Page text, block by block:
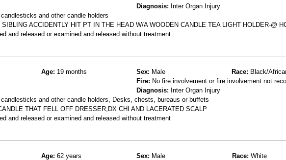
Diagnosis: Inter Organ Injury
and other candle holders
SIBLING ACCIDENTLY HIT PT IN THE HEAD W/A WOODEN CANDLE TEA LIGHT HOLDER-@
and released or examined and released without treatment
Age: 19 months Sex: Male Race: Black/
Fire: No fire involvement or fire involvement not
Diagnosis: Inter Organ Injury
and other candle holders, Desks, chests, bureaus or buffets
THAT FELL OFF DRESSER;DX CHI AND LACERATED SCALP
and released or examined and released without treatment
Age: 62 years Sex: Male Race: White